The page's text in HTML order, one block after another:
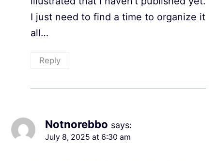
I just need to find a time to organize it
all…
Reply
Notnorebbo says:
July 8, 2025 at 6:30 am